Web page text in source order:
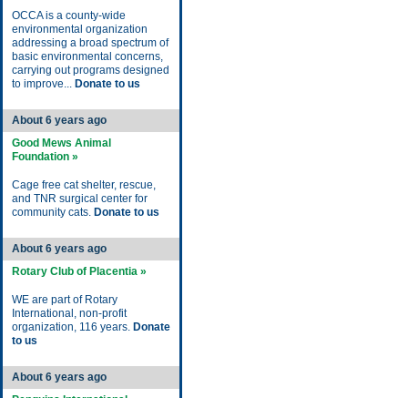
OCCA is a county-wide
environmental organization
addressing a broad spectrum of
basic environmental concerns,
carrying out programs designed
to improve... Donate to us
About 6 years ago
Good Mews Animal
Foundation »
Cage free cat shelter, rescue,
and TNR surgical center for
community cats. Donate to us
About 6 years ago
Rotary Club of Placentia »
WE are part of Rotary
International, non-profit
organization, 116 years. Donate
to us
About 6 years ago